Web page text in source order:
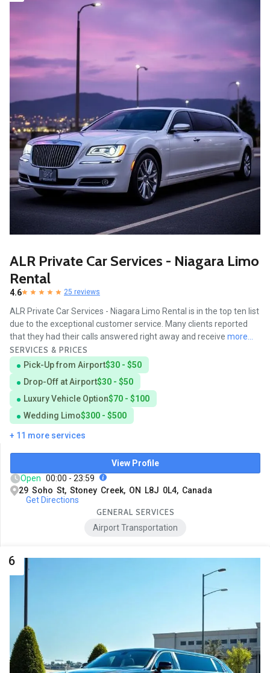
ALR Private Car Services - Niagara Limo
Rental
4.6 25 reviews
ALR Private Car Services - Niagara Limo Rental is in the top ten list
due to the exceptional customer service. Many clients reported
that they had their calls answered right away and receive more...
SERVICES & PRICES
Pick-Up from Airport$30 - $50
Drop-Off at Airport$30 - $50
Luxury Vehicle Option$70 - $100
Wedding Limo$300 - $500
+ 11 more services
View Profile
Open 00:00 - 23:59
29 Soho St, Stoney Creek, ON L8J 0L4, Canada
Get Directions
GENERAL SERVICES
Airport Transportation
6